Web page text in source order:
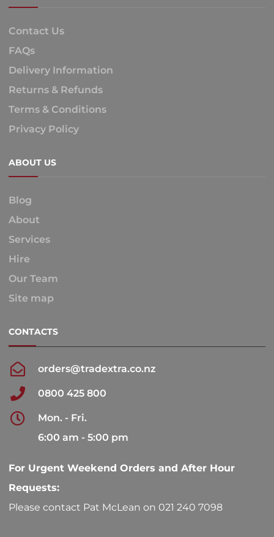
Contact Us
FAQs
Delivery Information
Returns & Refunds
Terms & Conditions
Privacy Policy
ABOUT US
Blog
About
Services
Hire
Our Team
Site map
CONTACTS
orders@tradextra.co.nz
0800 425 800
Mon. - Fri.
6:00 am - 5:00 pm
For Urgent Weekend Orders and After Hour
Requests:
Please contact Pat McLean on 021 240 7098